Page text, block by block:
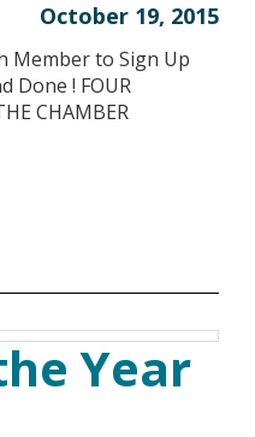
October 19, 2015
Member to Sign Up
Done ! FOUR
CHAMBER
Year